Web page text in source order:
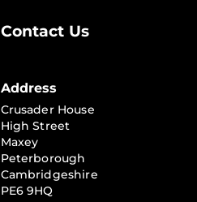
Contact Us
Address
Crusader House
High Street
Maxey
Peterborough
Cambridgeshire
PE6 9HQ